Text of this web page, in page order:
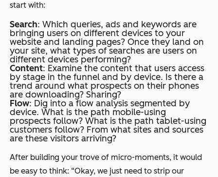
start with:
Search: Which queries, ads and keywords are
bringing users on different devices to your
website and landing pages? Once they land on
your site, what types of searches are users on
different devices performing?
Content: Examine the content that users access
by stage in the funnel and by device. Is there a
trend around what prospects on their phones
are downloading? Sharing?
Flow: Dig into a flow analysis segmented by
device. What is the path mobile-using
prospects follow? What is the path tablet-using
customers follow? From what sites and sources
are these visitors arriving?
After building your trove of micro-moments, it would
be easy to think: “Okay, we just need to strip our